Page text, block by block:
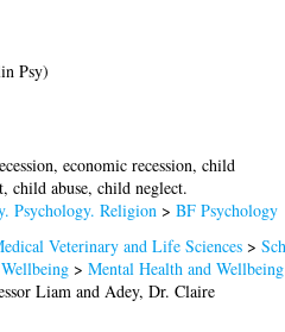
Psy)
economic recession, child
child abuse, child neglect.
Psychology. Religion >BF Psychology
Veterinary and Life Sciences >
>Mental Health and Wellbeing
Liam andAdey, Dr. Claire